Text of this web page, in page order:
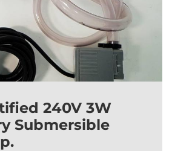
240V 3W
Submersible